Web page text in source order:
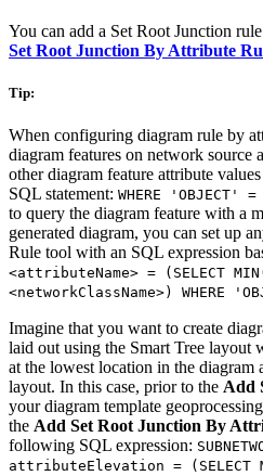
You can add a Set Root Junction
Set Root Junction By Attribute
Tip:
When configuring diagram rule by
diagram features on network source
other diagram feature attribute
SQL statement: WHERE 'OBJECT'
to query the diagram feature with a
generated diagram, you can set up
Rule tool with an SQL expression
<attributeName> = (SELECT
<networkClassName>) WHERE
Imagine that you want to create
laid out using the Smart Tree layout
at the lowest location in the diagram
layout. In this case, prior to the Add
your diagram template
the Add Set Root Junction By
following SQL expression:
attributeElevation =